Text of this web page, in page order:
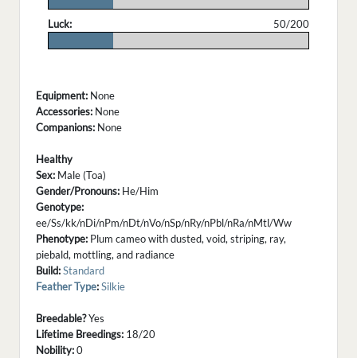
Luck:
50/200
Equipment: None
Accessories: None
Companions: None
Healthy
Sex: Male (Toa)
Gender/Pronouns: He/Him
Genotype:
ee/Ss/kk/nDi/nPm/nDt/nVo/nSp/nRy/nPbl/nRa/nMtl/Ww
Phenotype: Plum cameo with dusted, void, striping, ray,
piebald, mottling, and radiance
Build:Standard
Feather Type:Silkie
Breedable?Yes
Lifetime Breedings: 18/20
Nobility:0